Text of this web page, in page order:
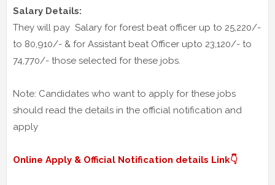
Salary Details:
They will pay Salary for forest beat officer up to 25,220/-
to 80,910/- & for Assistant beat Officer upto 23,120/- to
74,770/- those selected for these jobs.
Note: Candidates who want to apply for these jobs
should read the details in the official notification and
apply
Online Apply & Official Notification details Link👇